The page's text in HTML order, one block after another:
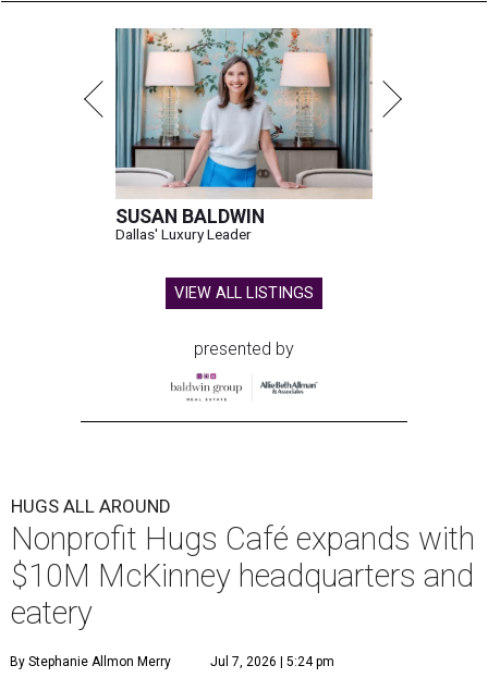
SUSAN BALDWIN
Dallas' Luxury Leader
VIEW ALL LISTINGS
presented by
HUGS ALL AROUND
Nonprofit Hugs Café expands with
$10M McKinney headquarters and
eatery
By Stephanie Allmon Merry Jul 7, 2026 | 5:24 pm